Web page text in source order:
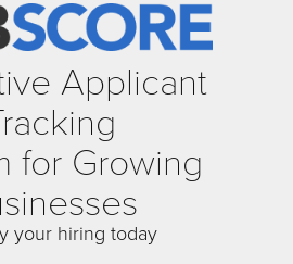
Applicant
for Growing
your hiring today